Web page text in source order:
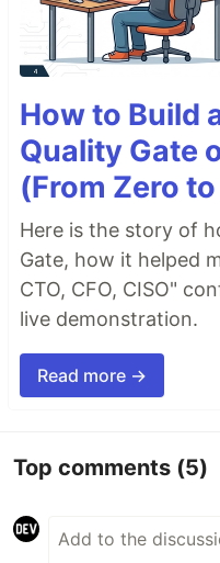
How to Build
Quality Gate
(From Zero
Here is the story of
Gate, how it helped
CTO, CFO, CISO"
live demonstration.
Read more →
Top comments (5)